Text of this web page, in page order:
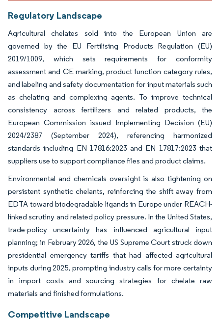
Regulatory Landscape
Agricultural chelates sold into the European Union are
governed by the EU Fertilising Products Regulation (EU)
2019/1009, which sets requirements for conformity
assessment and CE marking, product function category rules,
and labeling and safety documentation for input materials such
as chelating and complexing agents. To improve technical
consistency across fertilizers and related products, the
European Commission issued Implementing Decision (EU)
2024/2387 (September 2024), referencing harmonized
standards including EN 17816:2023 and EN 17817:2023 that
suppliers use to support compliance files and product claims.
Environmental and chemicals oversight is also tightening on
persistent synthetic chelants, reinforcing the shift away from
EDTA toward biodegradable ligands in Europe under REACH-
linked scrutiny and related policy pressure. In the United States,
trade-policy uncertainty has influenced agricultural input
planning; in February 2026, the US Supreme Court struck down
presidential emergency tariffs that had affected agricultural
inputs during 2025, prompting industry calls for more certainty
in import costs and sourcing strategies for chelate raw
materials and finished formulations.
Competitive Landscape